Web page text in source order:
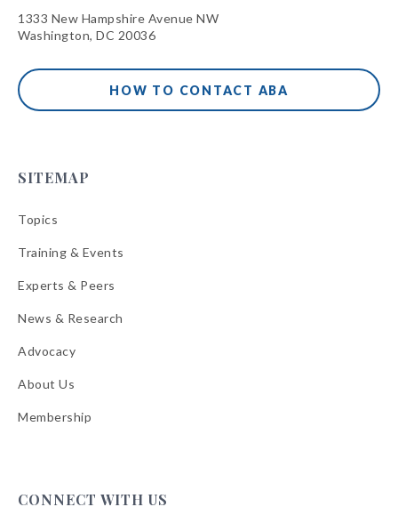
1333 New Hampshire Avenue NW
Washington, DC 20036
HOW TO CONTACT ABA
SITEMAP
Topics
Training & Events
Experts & Peers
News & Research
Advocacy
About Us
Membership
CONNECT WITH US